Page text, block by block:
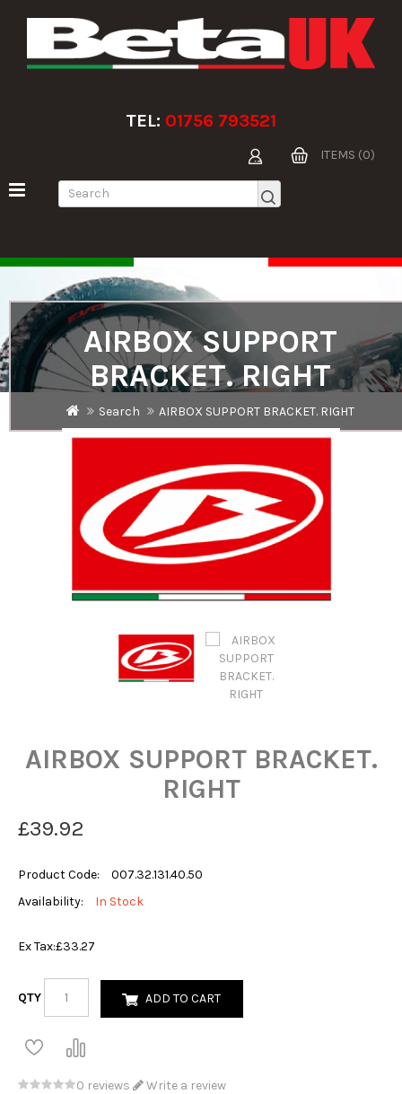
TEL: 01756 793521
ITEMS (0)
AIRBOX SUPPORT
BRACKET. RIGHT
Search AIRBOX SUPPORT BRACKET. RIGHT
AIRBOX SUPPORT BRACKET.
RIGHT
£39.92
Product Code:
007.32.131.40.50
Availability:
In Stock
Ex Tax:£33.27
QTY ADD TO CART
0 reviews Write a review